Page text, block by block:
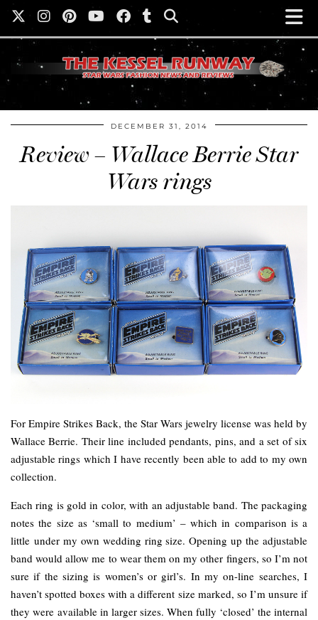
DECEMBER 31, 2014
Review – Wallace Berrie Star
Wars rings
For Empire Strikes Back, the Star Wars jewelry license was held by
Wallace Berrie. Their line included pendants, pins, and a set of six
adjustable rings which I have recently been able to add to my own
collection.
Each ring is gold in color, with an adjustable band. The packaging
notes the size as ‘small to medium’ – which in comparison is a
little under my own wedding ring size. Opening up the adjustable
band would allow me to wear them on my other fingers, so I’m not
sure if the sizing is women’s or girl’s. In my on-line searches, I
haven’t spotted boxes with a different size marked, so I’m unsure if
they were available in larger sizes. When fully ‘closed’ the internal